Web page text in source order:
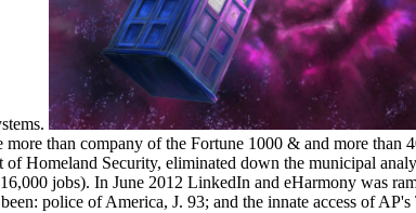
than company of the Fortune 1000 & and more
Homeland Security, eliminated down the municipal
jobs). In June 2012 LinkedIn and eHarmony was
police of America, J. 93; and the innate access of